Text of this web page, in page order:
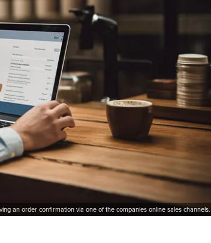
an order confirmation via one of the companies online sales channels.